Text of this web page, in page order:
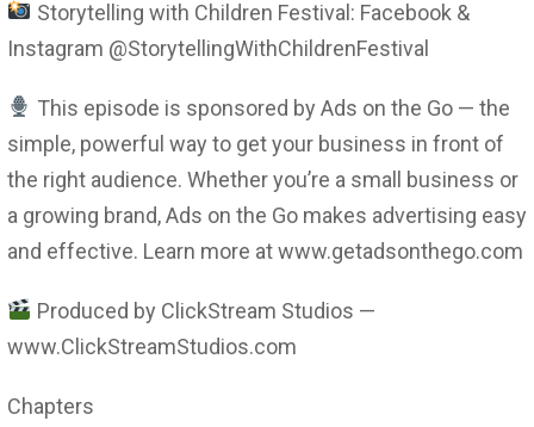
Storytelling with Children Festival: Facebook &
Instagram @StorytellingWithChildrenFestival
This episode is sponsored by Ads on the Go — the
simple, powerful way to get your business in front of
the right audience. Whether you’re a small business or
a growing brand, Ads on the Go makes advertising easy
and effective. Learn more at www.getadsonthego.com
Produced by ClickStream Studios —
www.ClickStreamStudios.com
Chapters